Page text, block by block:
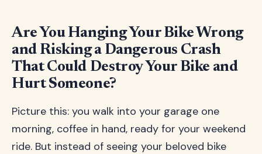
Are You Hanging Your Bike Wrong
and Risking a Dangerous Crash
That Could Destroy Your Bike and
Hurt Someone?
Picture this: you walk into your garage one
morning, coffee in hand, ready for your weekend
ride. But instead of seeing your beloved bike